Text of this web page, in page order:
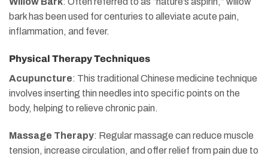
bark has been used for centuries to alleviate acute pain,
inflammation, and fever.
Physical Therapy Techniques
Acupuncture: This traditional Chinese medicine technique
involves inserting thin needles into specific points on the
body, helping to relieve chronic pain.
Massage Therapy: Regular massage can reduce muscle
tension, increase circulation, and offer relief from pain due to